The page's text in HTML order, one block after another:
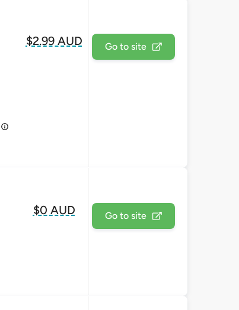
Go to site
$2.99 AUD
Go to site
$0 AUD